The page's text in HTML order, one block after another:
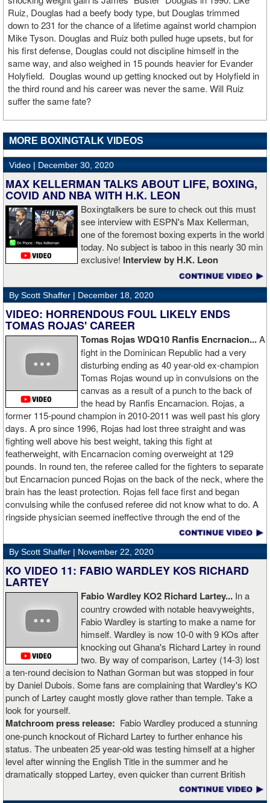
Ruiz, Douglas had a beefy body type, but Douglas trimmed
down to 231 for the chance of a lifetime against world champion
Mike Tyson. Douglas and Ruiz both pulled huge upsets, but for
his first defense, Douglas could not discipline himself in the
same way, and also weighed in 15 pounds heavier for Evander
Holyfield. Douglas wound up getting knocked out by Holyfield in
the third round and his career was never the same. Will Ruiz
suffer the same fate?
MORE BOXINGTALK VIDEOS
Video | December 30, 2020
MAX KELLERMAN TALKS ABOUT LIFE, BOXING,
COVID AND NBA WITH H.K. LEON
Boxingtalkers be sure to check out this must
see interview with ESPN's Max Kellerman,
one of the foremost boxing experts in the world
today. No subject is taboo in this nearly 30 min
exclusive! Interview by H.K. Leon
By Scott Shaffer | December 18, 2020
VIDEO: HORRENDOUS FOUL LIKELY ENDS
TOMAS ROJAS' CAREER
Tomas Rojas WDQ10 Ranfis Encrnacion...A
fight in the Dominican Republic had a very
disturbing ending as 40 year-old ex-champion
Tomas Rojas wound up in convulsions on the
canvas as a result of a punch to the back of
the head by Ranfis Encarnacion. Rojas, a
former 115-pound champion in 2010-2011 was well past his glory
days. A pro since 1996, Rojas had lost three straight and was
fighting well above his best weight, taking this fight at
featherweight, with Encarnacion coming overweight at 129
pounds. In round ten, the referee called for the fighters to separate
but Encarnacion punced Rojas on the back of the neck, where the
brain has the least protection. Rojas fell face first and began
convulsing while the confused referee did not know what to do. A
ringside physician seemed ineffective through the end of the
video. Boxingtalk will follow the story, with best wishes going out to
Rojas for a full recovery. Obviously, he should never fight again.
By Scott Shaffer | November 22, 2020
KO VIDEO 11: FABIO WARDLEY KOS RICHARD
LARTEY
Fabio Wardley KO2 Richard Lartey... In a
country crowded with notable heavyweights,
Fabio Wardley is starting to make a name for
himself. Wardley is now 10-0 with 9 KOs after
knocking out Ghana's Richard Lartey in round
two. By way of comparison, Lartey (14-3) lost
a ten-round decision to Nathan Gorman but was stopped in four
by Daniel Dubois. Some fans are complaining that Wardley's KO
punch of Lartey caught mostly glove rather than temple. Take a
look for yourself.
Matchroom press release: Fabio Wardley produced a stunning
one-punch knockout of Richard Lartey to further enhance his
status. The unbeaten 25 year-old was testing himself at a higher
level after winning the English Title in the summer and he
dramatically stopped Lartey, even quicker than current British